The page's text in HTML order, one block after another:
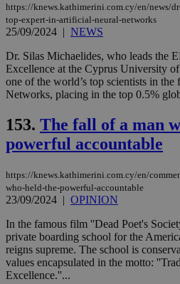
https://knews.kathimerini.com.cy/en/news/
top-expert-in-artificial-neural-networks
25/09/2024 | NEWS
Dr. Silas Michaelides, who leads the
Excellence at the Cyprus University
one of the world’s top scientists in
Networks, placing in the top 0.5%
153. The fall of a man
powerful accountable
https://knews.kathimerini.com.cy/en/
who-held-the-powerful-accountable
23/09/2024 | OPINION
In the famous film ''Dead Poet's
private boarding school for the
reigns supreme. The school is
values encapsulated in the motto:
Excellence.''...